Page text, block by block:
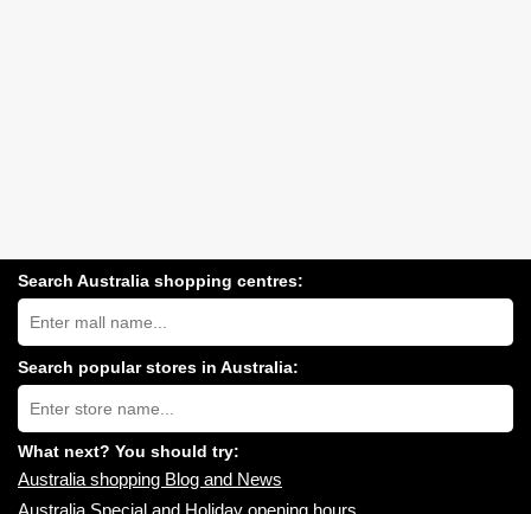
Search Australia shopping centres:
Search
Australia
shopping
centres
near
you:
Search popular stores in Australia:
Type
store
name:
What next? You should try:
Australia shopping Blog and News
Australia Special and Holiday opening hours